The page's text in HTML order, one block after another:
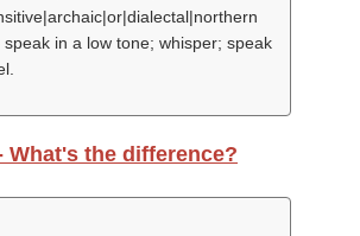
in a low tone; whisper; speak
What's the difference?